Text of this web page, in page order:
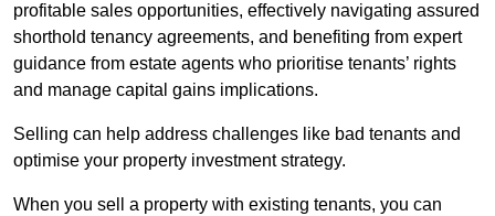
profitable sales opportunities, effectively navigating assured
shorthold tenancy agreements, and benefiting from expert
guidance from estate agents who prioritise tenants’ rights
and manage capital gains implications.
Selling can help address challenges like bad tenants and
optimise your property investment strategy.
When you sell a property with existing tenants, you can